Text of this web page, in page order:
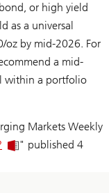
or high yield
as a universal
oz by mid-2026. For
a mid-
within a portfolio
Markets Weekly
" published 4